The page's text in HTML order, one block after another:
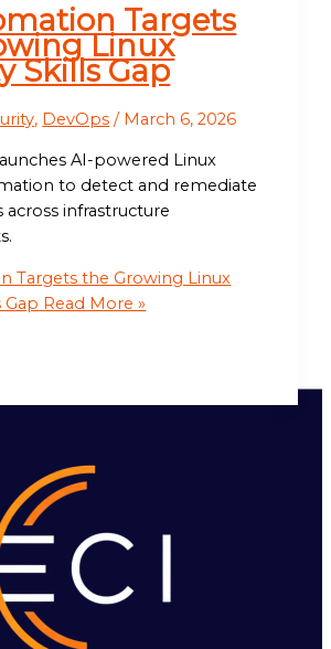
Targets
Linux
Skills Gap
, DevOps / March 6, 2026
AI-powered Linux
to detect and remediate
across infrastructure
Targets the Growing Linux
Gap Read More »